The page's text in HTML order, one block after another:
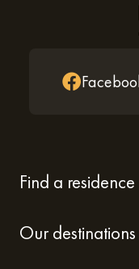
Find a residence
Our destinations